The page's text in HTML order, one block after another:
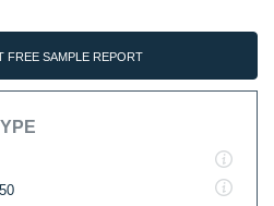
FREE SAMPLE REPORT